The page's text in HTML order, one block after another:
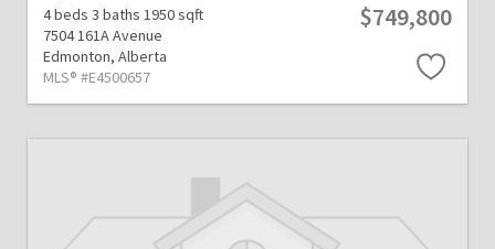
4 beds 3 baths 1950 sqft
7504 161A Avenue
Edmonton, Alberta
MLS® #E4500657
$749,800